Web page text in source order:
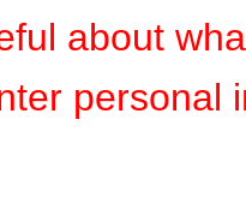
about
personal